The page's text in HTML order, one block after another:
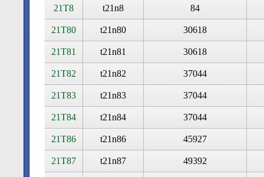
21T8 t21n8 84
21T80 t21n80 30618
21T81 t21n81 30618
21T82 t21n82 37044
21T83 t21n83 37044
21T84 t21n84 37044
21T86 t21n86 45927
21T87 t21n87 49392